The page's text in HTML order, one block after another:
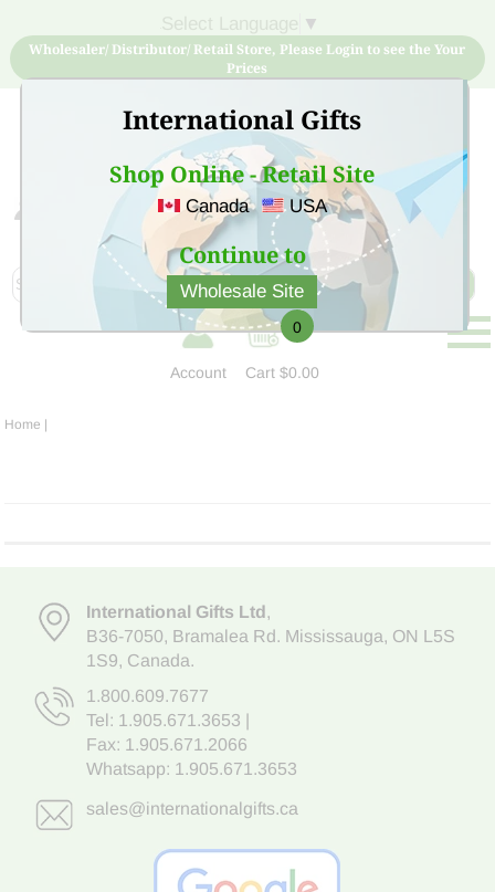
International Gifts
Shop Online - Retail Site
Canada USA
Continue to
Wholesale Site
▼
Wholesaler/ Distributor/ Retail Store, Please Login to see the Your
Prices
Sign Up for free account now and buy quality products
at low price
Account
0
Cart$0.00
Home |
International Gifts Ltd,
B36-7050, Bramalea Rd. Mississauga, ON L5S
1S9, Canada.
1.800.609.7677
Tel: 1.905.671.3653
Fax: 1.905.671.2066
Whatsapp: 1.905.671.3653
sales@internationalgifts.ca